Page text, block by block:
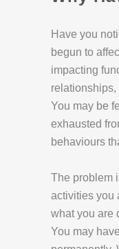
Have you
begun to
impacting
You may be
exhausted
behaviours
The problem
activities you
what you are
You may